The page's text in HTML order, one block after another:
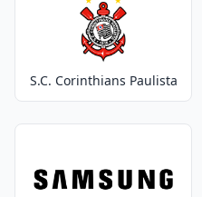
S.C. Corinthians Paulista